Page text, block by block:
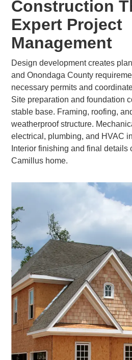
Construction
Expert Project
Management
Design development creates
and Onondaga County
necessary permits and
Site preparation and foundation
stable base. Framing, roofing,
weatherproof structure.
electrical, plumbing, and HVAC
Interior finishing and final details
Camillus home.